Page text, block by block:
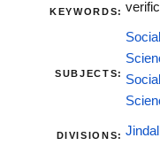
KEYWORDS:
SUBJECTS:
DIVISIONS: